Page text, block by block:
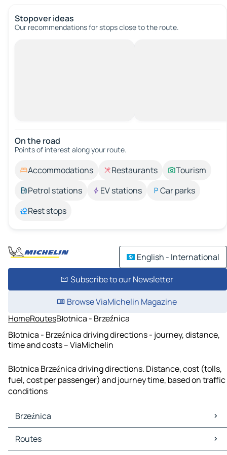
Stopover ideas
Our recommendations for stops close to the route.
On the road
Points of interest along your route.
Accommodations Restaurants
Tourism
Petrol stations
EV stations
Car parks
Rest stops
English - International
Subscribe to our Newsletter
Browse ViaMichelin Magazine
HomeRoutesBłotnica - Brzeźnica
Błotnica - Brzeźnica driving directions - journey, distance,
time and costs – ViaMichelin
Błotnica Brzeźnica driving directions. Distance, cost (tolls,
fuel, cost per passenger) and journey time, based on traffic
conditions
Brzeźnica
Brzeźnica Maps
Brzeźnica Traffic
Routes